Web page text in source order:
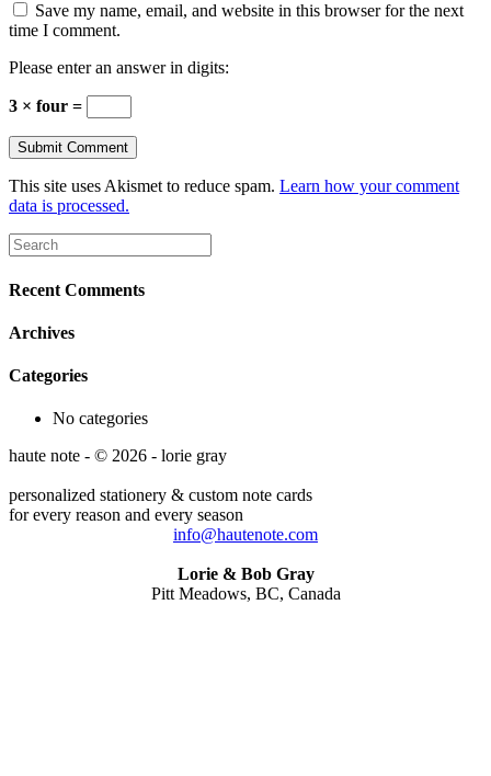
Save my name, email, and website in this browser for the next
time I comment.
Please enter an answer in digits:
3 × four =
This site uses Akismet to reduce spam. Learn how your comment
data is processed.
Recent Comments
Archives
Categories
No categories
haute note - © 2026 - lorie gray
personalized stationery & custom note cards
for every reason and every season
info@hautenote.com
Lorie & Bob Gray
Pitt Meadows, BC, Canada